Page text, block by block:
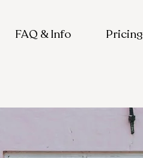
FAQ & Info Pricing